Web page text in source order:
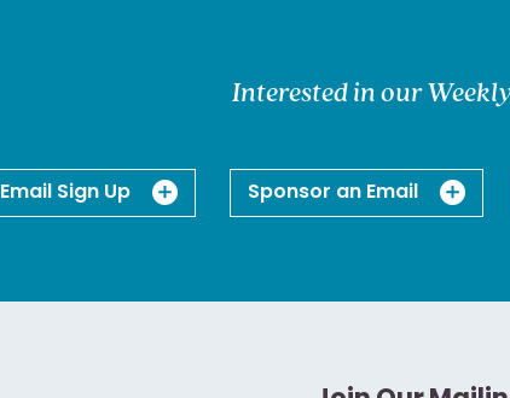
Interested in our
Email Sign Up Sponsor an Email